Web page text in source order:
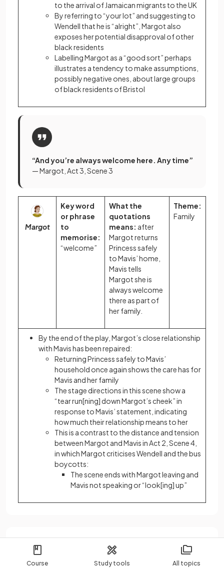
Course Study tools All topics
to the arrival of Jamaican migrants to the UK
By referring to “your lot” and suggesting to
Wendell that he is “alright”, Margot also
exposes her potential disapproval of other
black residents
Labelling Margot as a “good sort” perhaps
illustrates a tendency to make assumptions,
possibly negative ones, about large groups
of black residents of Bristol
“And you’re always welcome here. Any time”
— Margot, Act 3, Scene 3
Margot
Key word
or phrase
to
memorise:
“welcome”
What the
quotations
means: after
Margot returns
Princess safely
to Mavis’ home,
Mavis tells
Margot she is
always welcome
there as part of
her family.
Theme:
Family
By the end of the play, Margot’s close relationship
with Mavis has been repaired:
Returning Princess safely to Mavis’
household once again shows the care has for
Mavis and her family
The stage directions in this scene show a
“tear run[ning] down Margot’s cheek” in
response to Mavis’ statement, indicating
how much their relationship means to her
This is a contrast to the distance and tension
between Margot and Mavis in Act 2, Scene 4,
in which Margot criticises Wendell and the bus
boycotts:
The scene ends with Margot leaving and
Mavis not speaking or “look[ing] up”
Wendell “Junior”